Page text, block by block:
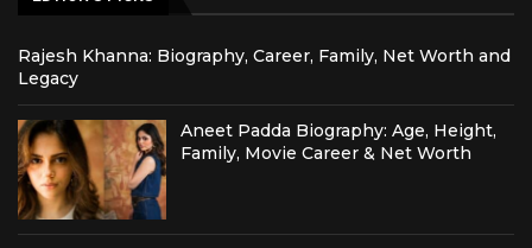
Rajesh Khanna: Biography, Career, Family, Net Worth and
Legacy
Aneet Padda Biography: Age, Height,
Family, Movie Career & Net Worth